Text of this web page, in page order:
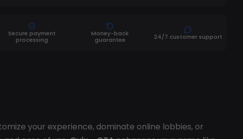
Secure payment
processing
Money-back
guarantee
24/7 customer support
your experience, dominate online lobbies, or